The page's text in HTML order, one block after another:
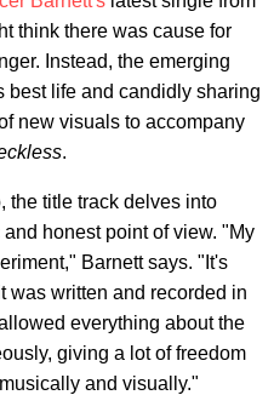
think there was cause for
Instead, the emerging
best life and candidly sharing
new visuals to accompany
.
the title track delves into
honest point of view. "My
Barnett says. "It's
was written and recorded in
everything about the
giving a lot of freedom
and visually."